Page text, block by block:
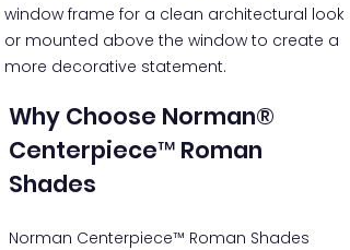
window frame for a clean architectural look
or mounted above the window to create a
more decorative statement.
Why Choose Norman®
Centerpiece™ Roman
Shades
Norman Centerpiece™ Roman Shades